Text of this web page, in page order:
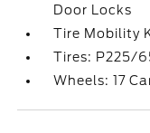
Door Locks
Tire Mobility
Tires: P225/
Wheels: 17